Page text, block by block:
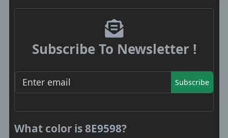
Subscribe To Newsletter !
Subscribe
What color is 8E9598?